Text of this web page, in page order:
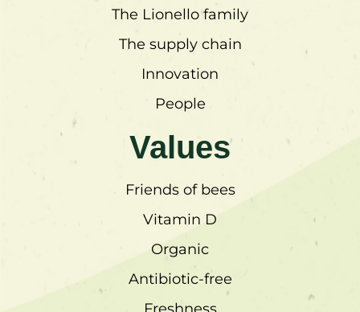
The Lionello family
The supply chain
Innovation
People
Values
Friends of bees
Vitamin D
Organic
Antibiotic-free